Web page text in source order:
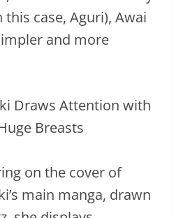
case, Aguri), Awai
and more
on the cover of
main manga, drawn